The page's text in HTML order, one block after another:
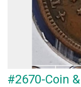
#2670-Coin